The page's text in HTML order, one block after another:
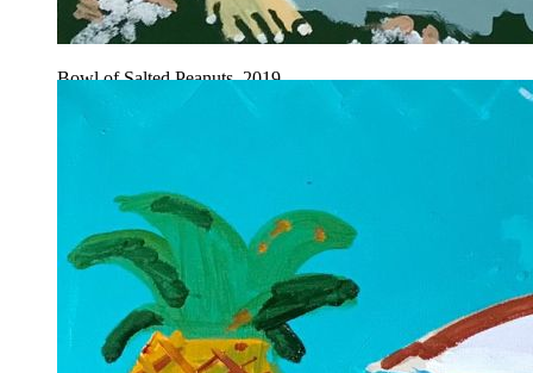
Bowl of Salted Peanuts, 2019